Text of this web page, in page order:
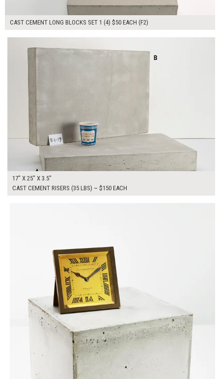
CAST CEMENT LONG BLOCKS SET 1 (4) $50 EACH (F2)
17" X 25" X 3.5"
CAST CEMENT RISERS (35 LBS) ~ $150 EACH